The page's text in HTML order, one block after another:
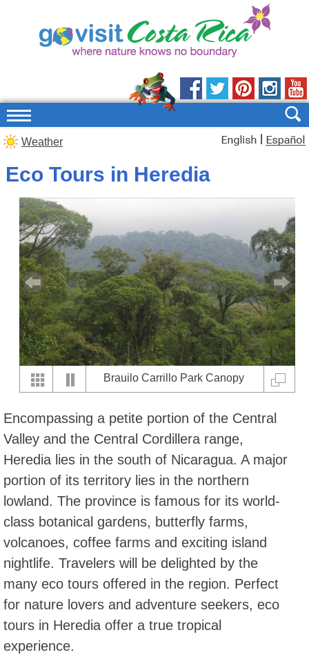
Weather
Eco Tours in Heredia
Brauilo Carrillo Park Canopy
Encompassing a petite portion of the Central
Valley and the Central Cordillera range,
Heredia lies in the south of Nicaragua. A major
portion of its territory lies in the northern
lowland. The province is famous for its world-
class botanical gardens, butterfly farms,
volcanoes, coffee farms and exciting island
nightlife. Travelers will be delighted by the
many eco tours offered in the region. Perfect
for nature lovers and adventure seekers, eco
tours in Heredia offer a true tropical
experience.